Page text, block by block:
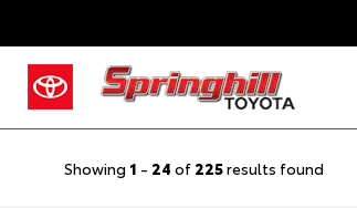
Showing 1 - 24 of 225results found